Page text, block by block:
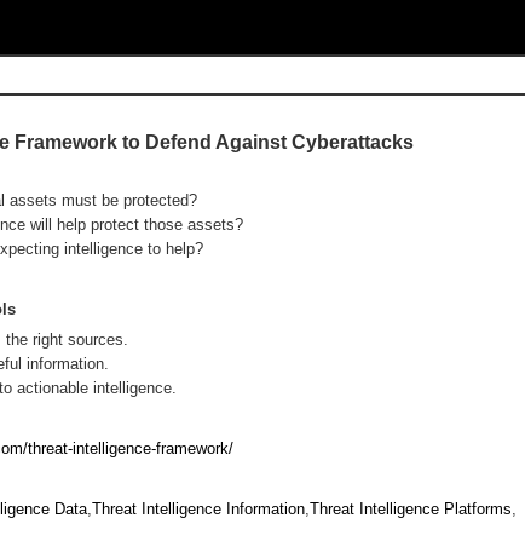
Framework to Defend Against Cyberattacks
assets must be protected?
will help protect those assets?
intelligence to help?
the right sources.
information.
actionable intelligence.
threat-intelligence-framework/
Data,Threat Intelligence Information,Threat Intelligence Platforms,